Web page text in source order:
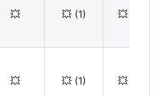
💥 💥(1) 💥
💥 💥(1) 💥